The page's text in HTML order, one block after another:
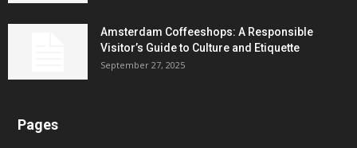
Amsterdam Coffeeshops: A Responsible
Visitor’s Guide to Culture and Etiquette
September 27, 2025
Pages